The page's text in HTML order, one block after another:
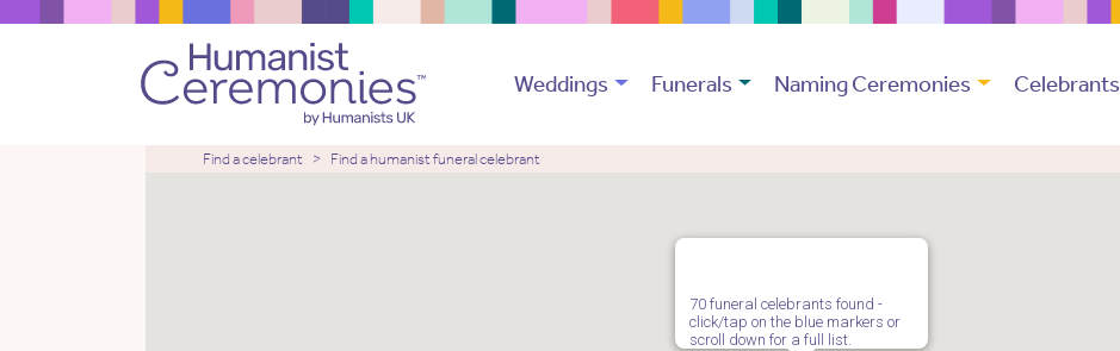
Weddings Funerals Naming Ceremonies Celebrants
Find a celebrant Find a humanist funeral celebrant
70 funeral celebrants found -
click/tap on the blue markers or
scroll down for a full list.